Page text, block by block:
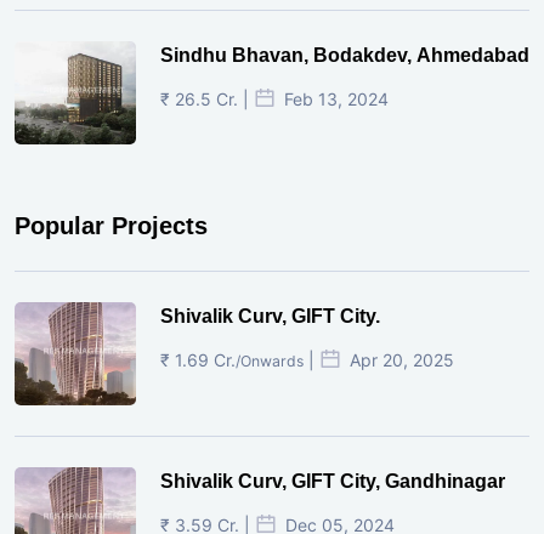
Sindhu Bhavan, Bodakdev, Ahmedabad
₹ 26.5 Cr. | Feb 13, 2024
Popular Projects
Shivalik Curv, GIFT City.
₹ 1.69 Cr./Onwards Apr 20, 2025
Shivalik Curv, GIFT City, Gandhinagar
₹ 3.59 Cr. | Dec 05, 2024